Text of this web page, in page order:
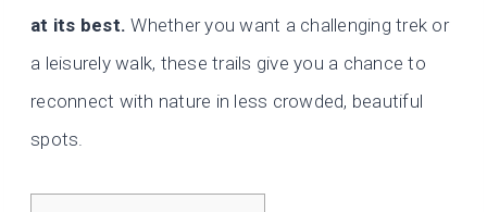
at its best. Whether you want a challenging trek or
a leisurely walk, these trails give you a chance to
reconnect with nature in less crowded, beautiful
spots.